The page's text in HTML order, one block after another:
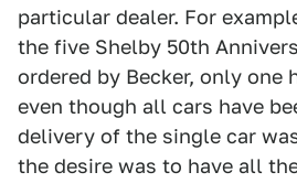
particular dealer. For
the five Shelby 50th
ordered by Becker, only one
even though all cars have
delivery of the single car
the desire was to have all